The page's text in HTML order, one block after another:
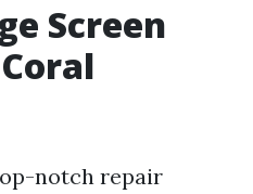
Screen
notch repair